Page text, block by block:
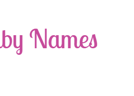
baby names!